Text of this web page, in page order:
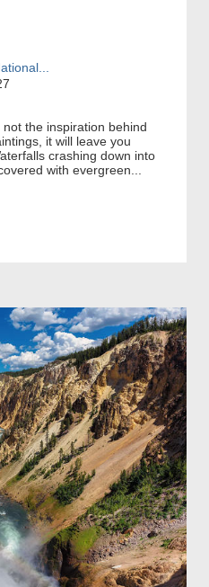
the inspiration behind
it will leave you
crashing down into
with evergreen...